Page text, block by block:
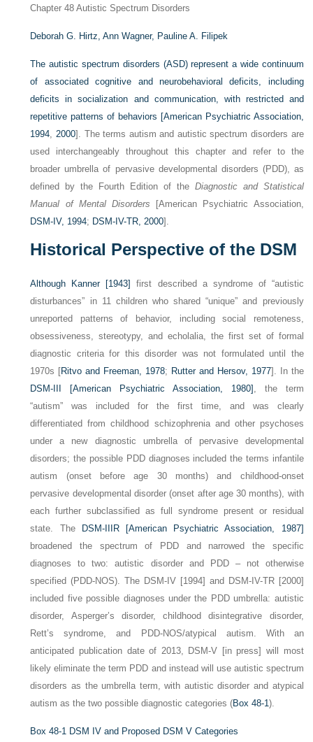
Chapter 48 Autistic Spectrum Disorders
Deborah G. Hirtz,Ann Wagner, Pauline A. Filipek
The autistic spectrum disorders (ASD) represent a wide continuum
of associated cognitive and neurobehavioral deficits, including
deficits in socialization and communication, with restricted and
repetitive patterns of behaviors [American Psychiatric Association,
1994,2000]. The terms autism and autistic spectrum disorders are
used interchangeably throughout this chapter and refer to the
broader umbrella of pervasive developmental disorders (PDD), as
defined by the Fourth Edition of the Diagnostic and Statistical
Manual of Mental Disorders [American Psychiatric Association,
DSM-IV, 1994; DSM-IV-TR, 2000].
Historical Perspective of the DSM
Although Kanner [1943]
first described a syndrome of “autistic
disturbances” in 11 children who shared “unique” and previously
unreported patterns of behavior, including social remoteness,
obsessiveness, stereotypy, and echolalia, the first set of formal
diagnostic criteria for this disorder was not formulated until the
1970s [Ritvo and Freeman, 1978; Rutter and Hersov, 1977]. In the
DSM-III [American Psychiatric Association, 1980] , the term
“autism” was included for the first time, and was clearly
differentiated from childhood schizophrenia and other psychoses
under a new diagnostic umbrella of pervasive developmental
disorders; the possible PDD diagnoses included the terms infantile
autism (onset before age 30 months) and childhood-onset
pervasive developmental disorder (onset after age 30 months), with
each further subclassified as full syndrome present or residual
state. The
DSM-IIIR [American Psychiatric Association, 1987]
broadened the spectrum of PDD and narrowed the specific
diagnoses to two: autistic disorder and PDD – not otherwise
specified (PDD-NOS). The DSM-IV [1994] and DSM-IV-TR [2000]
included five possible diagnoses under the PDD umbrella: autistic
disorder, Asperger’s disorder, childhood disintegrative disorder,
Rett’s syndrome, and PDD-NOS/atypical autism. With an
anticipated publication date of 2013, DSM-V [in press] will most
likely eliminate the term PDD and instead will use autistic spectrum
disorders as the umbrella term, with autistic disorder and atypical
autism as the two possible diagnostic categories (Box 48-1).
Box 48-1 DSM IV and Proposed DSM V Categories